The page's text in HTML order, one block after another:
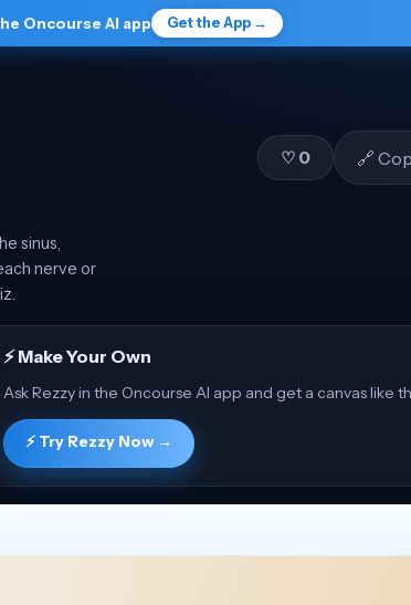
Oncourse AI app Get the App →
♡ 0 🔗
sinus,
nerve or
⚡ Make Your Own
Ask Rezzy in the Oncourse AI app and get a canvas like
⚡ Try Rezzy Now →